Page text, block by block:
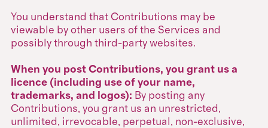
You understand that Contributions may be
viewable by other users of the Services and
possibly through third-party websites.
When you post Contributions, you grant us a
licence (including use of your name,
trademarks, and logos): By posting any
Contributions, you grant us an unrestricted,
unlimited, irrevocable, perpetual, non-exclusive,